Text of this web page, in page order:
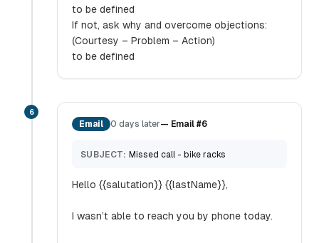
to be defined
If not, ask why and overcome objections:
(Courtesy – Problem – Action)
to be defined
6
Email 0 days later— Email #6
SUBJECT: Missed call - bike racks
Hello {{salutation}} {{lastName}},
I wasn’t able to reach you by phone today.